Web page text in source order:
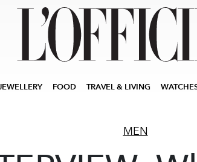
FOOD TRAVEL & LIVING
MEN